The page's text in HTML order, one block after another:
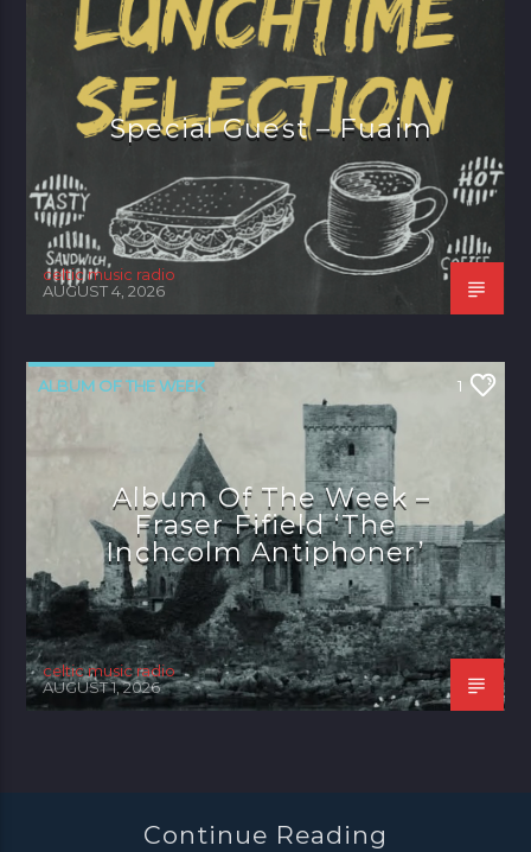
Special Guest – Fuaim
celtic music radio
AUGUST 4, 2026
ALBUM OF THE WEEK 1
Album Of The Week –
Fraser Fifield ‘The
Inchcolm Antiphoner’
celtic music radio
AUGUST 1, 2026
Continue Reading